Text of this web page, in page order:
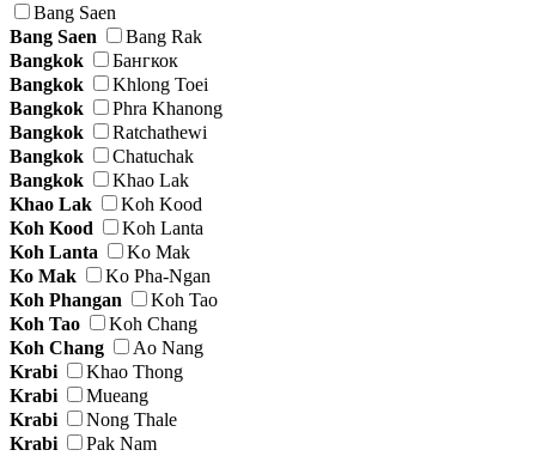
Bang Saen
Bang Saen
Bang Rak
Bangkok
Бангкок
Bangkok
Khlong Toei
Bangkok
Phra Khanong
Bangkok
Ratchathewi
Bangkok
Chatuchak
Bangkok
Khao Lak
Khao Lak
Koh Kood
Koh Kood
Koh Lanta
Koh Lanta
Ko Mak
Ko Mak
Ko Pha-Ngan
Koh Phangan
Koh Tao
Koh Tao
Koh Chang
Koh Chang
Ao Nang
Krabi
Khao Thong
Krabi
Mueang
Krabi
Nong Thale
Krabi
Pak Nam